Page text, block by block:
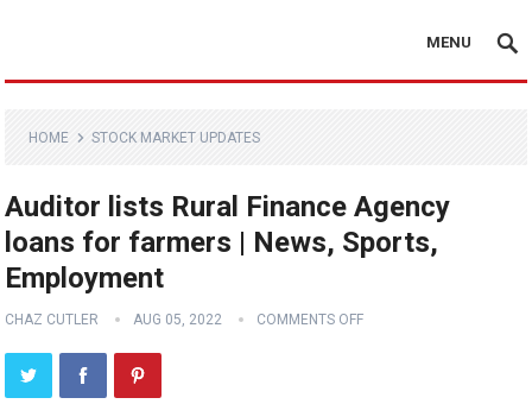
MENU
HOME STOCK MARKET UPDATES
Auditor lists Rural Finance Agency
loans for farmers | News, Sports,
Employment
CHAZ CUTLER AUG 05, 2022 COMMENTS OFF